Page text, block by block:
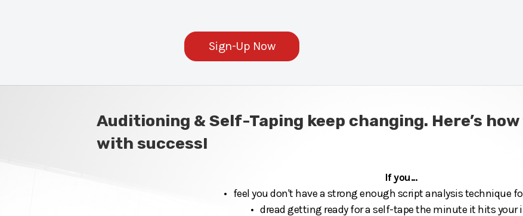
Sign-Up Now
Auditioning & Self-Taping keep changing. Here’s
with success!
If you...
• feel you don't have a strong enough script analysis technique
• dread getting ready for a self-tape the minute it hits your